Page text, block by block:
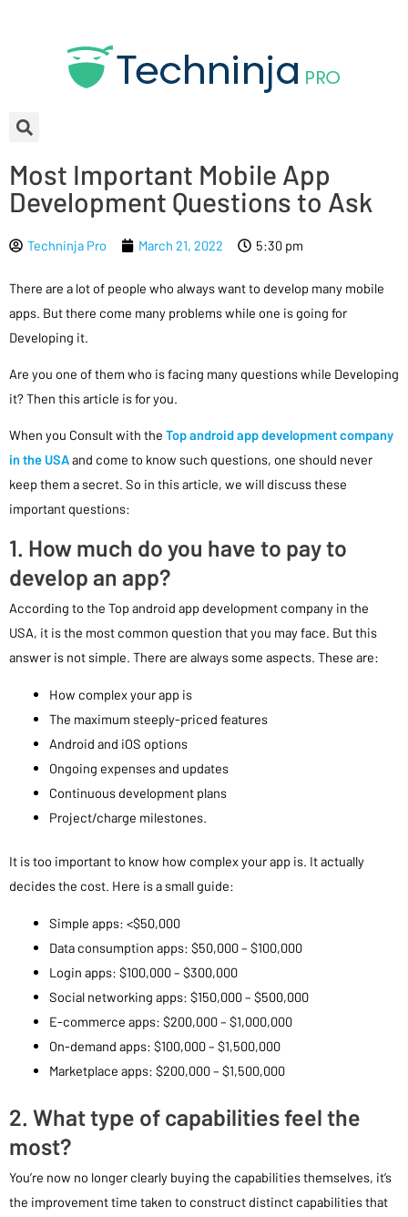
Most Important Mobile App
Development Questions to Ask
Techninja Pro March 21, 2022 5:30 pm
There are a lot of people who always want to develop many mobile
apps. But there come many problems while one is going for
Developing it.
Are you one of them who is facing many questions while Developing
it? Then this article is for you.
When you Consult with the Top android app development company
in the USAand come to know such questions, one should never
keep them a secret. So in this article, we will discuss these
important questions:
1. How much do you have to pay to
develop an app?
According to the Top android app development company in the
USA, it is the most common question that you may face. But this
answer is not simple. There are always some aspects. These are:
How complex your app is
The maximum steeply-priced features
Android and iOS options
Ongoing expenses and updates
Continuous development plans
Project/charge milestones.
It is too important to know how complex your app is. It actually
decides the cost. Here is a small guide:
Simple apps: <$50,000
Data consumption apps: $50,000 – $100,000
Login apps: $100,000 – $300,000
Social networking apps: $150,000 – $500,000
E-commerce apps: $200,000 – $1,000,000
On-demand apps: $100,000 – $1,500,000
Marketplace apps: $200,000 – $1,500,000
2. What type of capabilities feel the
most?
You’re now no longer clearly buying the capabilities themselves, it’s
the improvement time taken to construct distinct capabilities that